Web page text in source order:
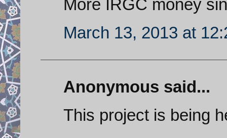
More IRGC money
March 13, 2013 at
Anonymous said...
This project is being